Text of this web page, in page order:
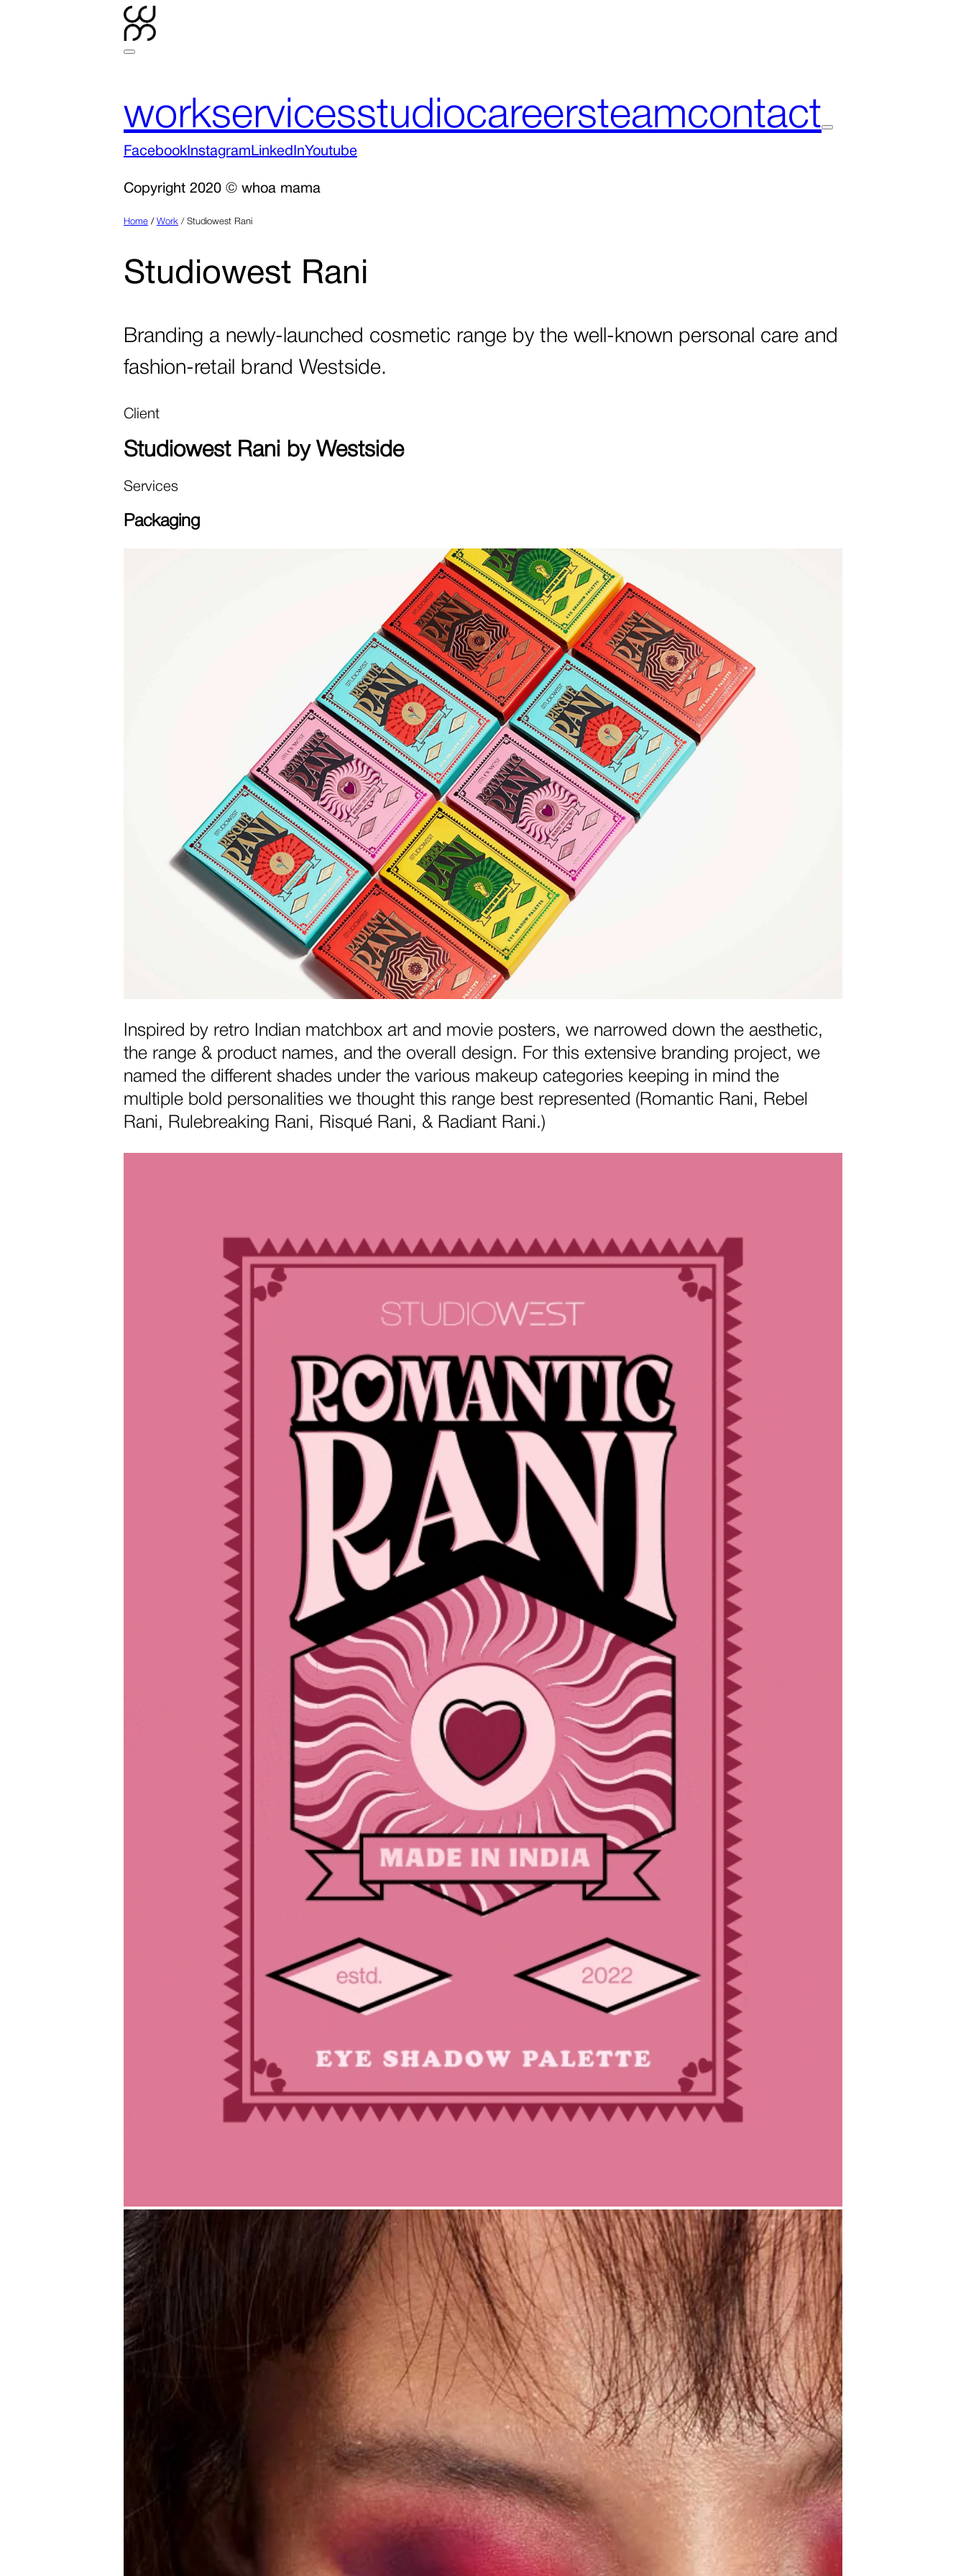
workservicesstudiocareersteamcontact
Facebook Instagram LinkedInYoutube
Copyright 2020 © whoa mama
Home / Work / Studiowest Rani
Studiowest Rani
Branding a newly-launched cosmetic range by the well-known personal care and
fashion-retail brand Westside.
Client
Studiowest Rani by Westside
Services
Packaging
Inspired by retro Indian matchbox art and movie posters, we narrowed down the aesthetic,
the range & product names, and the overall design. For this extensive branding project, we
named the different shades under the various makeup categories keeping in mind the
multiple bold personalities we thought this range best represented (Romantic Rani, Rebel
Rani, Rulebreaking Rani, Risqué Rani, & Radiant Rani.)